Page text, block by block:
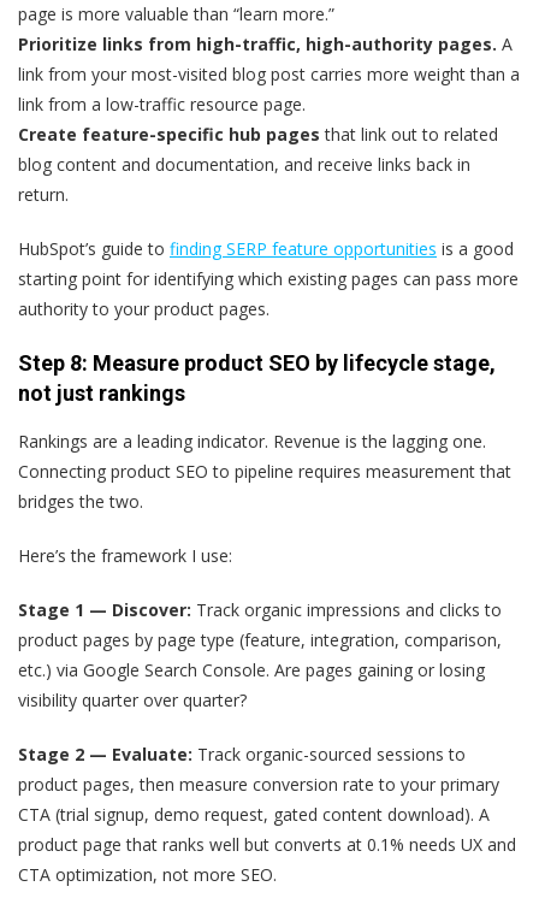
page is more valuable than “learn more.”
Prioritize links from high-traffic, high-authority pages. A
link from your most-visited blog post carries more weight than a
link from a low-traffic resource page.
Create feature-specific hub pages that link out to related
blog content and documentation, and receive links back in
return.
HubSpot’s guide to finding SERP feature opportunities is a good
starting point for identifying which existing pages can pass more
authority to your product pages.
Step 8: Measure product SEO by lifecycle stage,
not just rankings
Rankings are a leading indicator. Revenue is the lagging one.
Connecting product SEO to pipeline requires measurement that
bridges the two.
Here’s the framework I use:
Stage 1 — Discover: Track organic impressions and clicks to
product pages by page type (feature, integration, comparison,
etc.) via Google Search Console. Are pages gaining or losing
visibility quarter over quarter?
Stage 2 — Evaluate: Track organic-sourced sessions to
product pages, then measure conversion rate to your primary
CTA (trial signup, demo request, gated content download). A
product page that ranks well but converts at 0.1% needs UX and
CTA optimization, not more SEO.